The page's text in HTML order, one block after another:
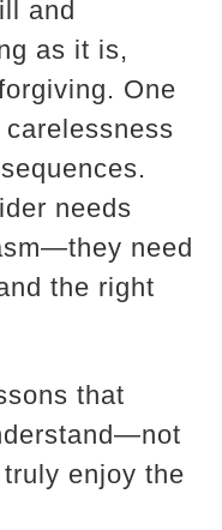
and
as it is,
One
needs
need
the right
that
enjoy the